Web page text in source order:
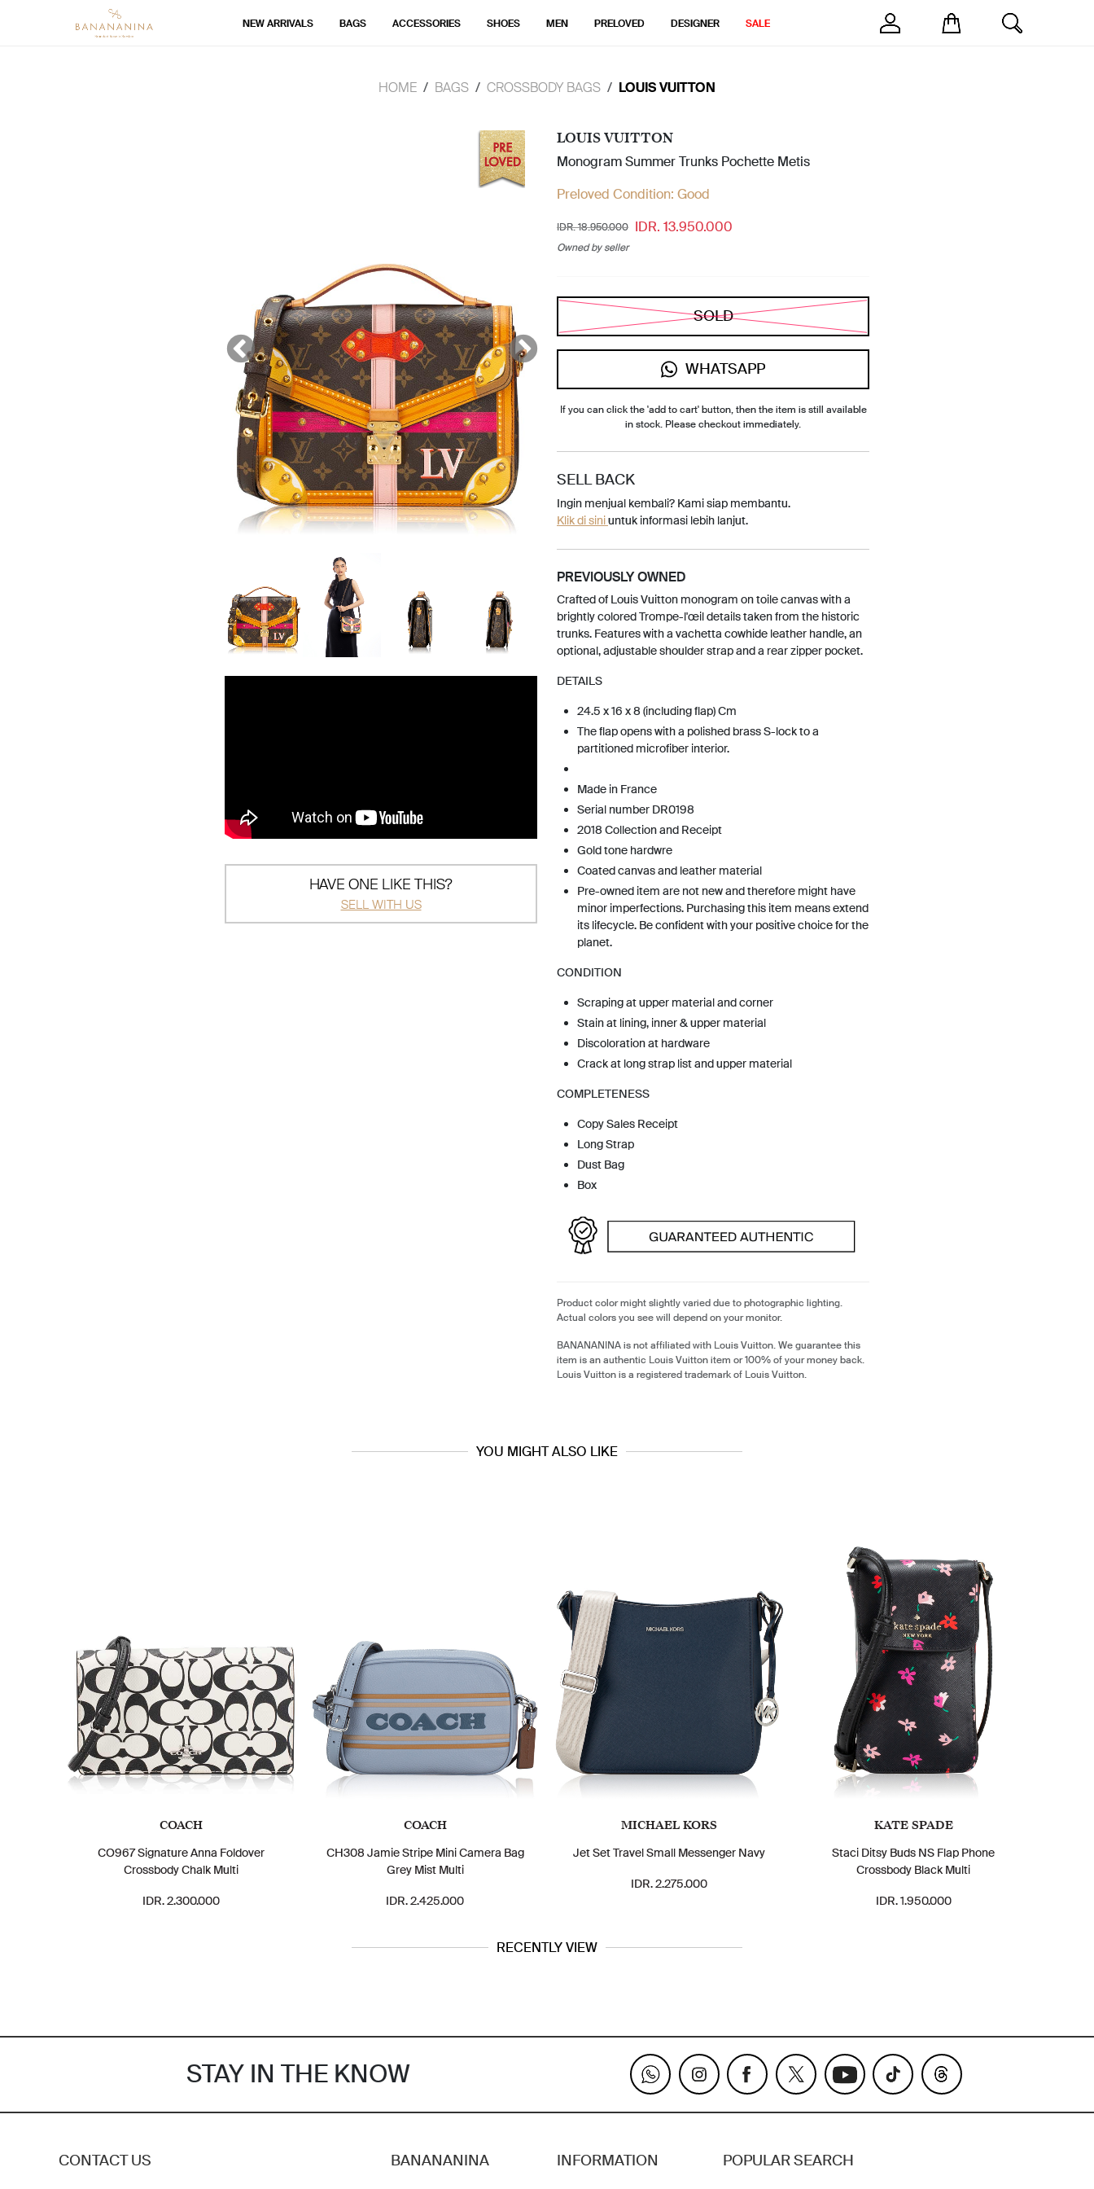
NEW ARRIVALS BAGS ACCESSORIES SHOES MEN PRELOVED DESIGNER SALE
HOME BAGS CROSSBODY BAGS LOUIS VUITTON
HAVE ONE LIKE THIS?
SELL WITH US
LOUIS VUITTON
Monogram Summer Trunks Pochette Metis
Preloved Condition: Good
IDR. 18.950.000 IDR. 13.950.000
Owned by seller
SOLD
WHATSAPP
If you can click the 'add to cart' button, then the item is still available
in stock. Please checkout immediately.
SELL BACK
Ingin menjual kembali? Kami siap membantu.
Klik di siniuntuk informasi lebih lanjut.
PREVIOUSLY OWNED
Crafted of Louis Vuitton monogram on toile canvas with a
brightly colored Trompe-l'œil details taken from the historic
trunks. Features with a vachetta cowhide leather handle, an
optional, adjustable shoulder strap and a rear zipper pocket.
DETAILS
24.5 x 16 x 8 (including flap) Cm
The flap opens with a polished brass S-lock to a
partitioned microfiber interior.
Made in France
Serial number DR0198
2018 Collection and Receipt
Gold tone hardwre
Coated canvas and leather material
Pre-owned item are not new and therefore might have
minor imperfections. Purchasing this item means extend
its lifecycle. Be confident with your positive choice for the
planet.
CONDITION
Scraping at upper material and corner
Stain at lining, inner & upper material
Discoloration at hardware
Crack at long strap list and upper material
COMPLETENESS
Copy Sales Receipt
Long Strap
Dust Bag
Box
Product color might slightly varied due to photographic lighting.
Actual colors you see will depend on your monitor.
BANANANINA is not affiliated with Louis Vuitton. We guarantee this
item is an authentic Louis Vuitton item or 100% of your money back.
Louis Vuitton is a registered trademark of Louis Vuitton.
YOU MIGHT ALSO LIKE
COACH
CO967 Signature Anna Foldover
Crossbody Chalk Multi
IDR. 2.300.000
COACH
CH308 Jamie Stripe Mini Camera Bag
Grey Mist Multi
IDR. 2.425.000
MICHAEL KORS
Jet Set Travel Small Messenger Navy
IDR. 2.275.000
KATE SPADE
Staci Ditsy Buds NS Flap Phone
Crossbody Black Multi
IDR. 1.950.000
RECENTLY VIEW
STAY IN THE KNOW
CONTACT US BANANANINA INFORMATION POPULAR SEARCH